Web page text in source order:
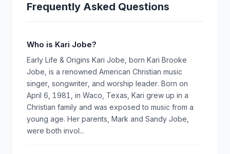
Frequently Asked Questions
Who is Kari Jobe?
Early Life & Origins Kari Jobe, born Kari Brooke
Jobe, is a renowned American Christian music
singer, songwriter, and worship leader. Born on
April 6, 1981, in Waco, Texas, Kari grew up in a
Christian family and was exposed to music from a
young age. Her parents, Mark and Sandy Jobe,
were both invol...